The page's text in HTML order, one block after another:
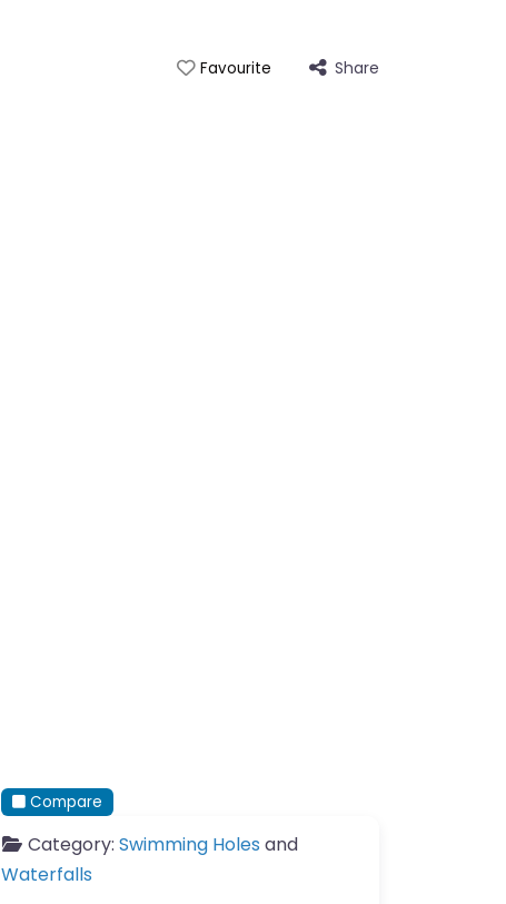
Favourite Share
Compare
Category: Swimming Holes and
Waterfalls